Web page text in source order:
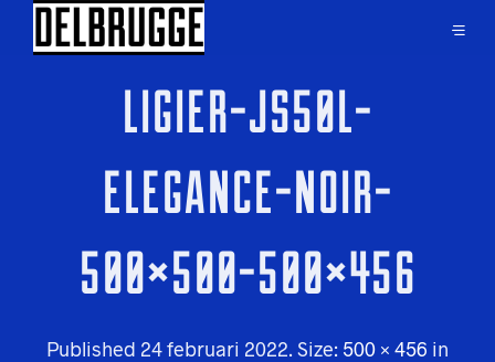
LIGIER-JS50L-
ELEGANCE-NOIR-
500×500-500×456
Published 24 februari 2022. Size: 500 × 456 in